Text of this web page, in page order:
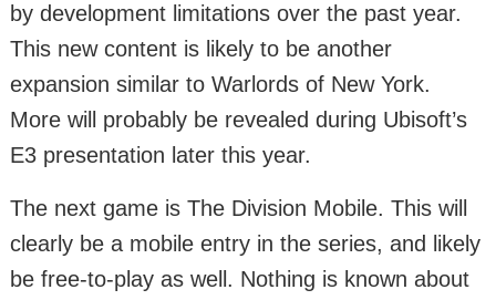
by development limitations over the past year.
This new content is likely to be another
expansion similar to Warlords of New York.
More will probably be revealed during Ubisoft’s
E3 presentation later this year.
The next game is The Division Mobile. This will
clearly be a mobile entry in the series, and likely
be free-to-play as well. Nothing is known about